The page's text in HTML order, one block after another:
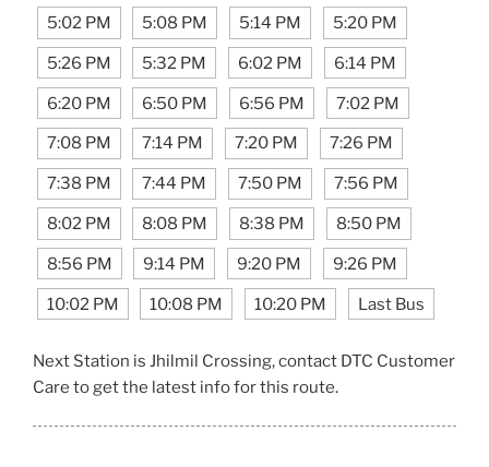
5:02 PM 5:08 PM 5:14 PM 5:20 PM
5:26 PM 5:32 PM 6:02 PM 6:14 PM
6:20 PM 6:50 PM 6:56 PM 7:02 PM
7:08 PM 7:14 PM 7:20 PM 7:26 PM
7:38 PM 7:44 PM 7:50 PM 7:56 PM
8:02 PM 8:08 PM 8:38 PM 8:50 PM
8:56 PM 9:14 PM 9:20 PM 9:26 PM
10:02 PM 10:08 PM 10:20 PM Last Bus
Next Station is Jhilmil Crossing, contact DTC Customer
Care to get the latest info for this route.